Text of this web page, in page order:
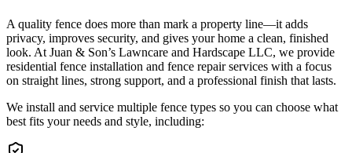
A quality fence does more than mark a property line—it adds
privacy, improves security, and gives your home a clean, finished
look. At Juan & Son’s Lawncare and Hardscape LLC, we provide
residential fence installation and fence repair services with a focus
on straight lines, strong support, and a professional finish that lasts.
We install and service multiple fence types so you can choose what
best fits your needs and style, including: